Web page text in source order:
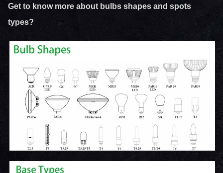
Get to know more about bulbs shapes and spots
types?